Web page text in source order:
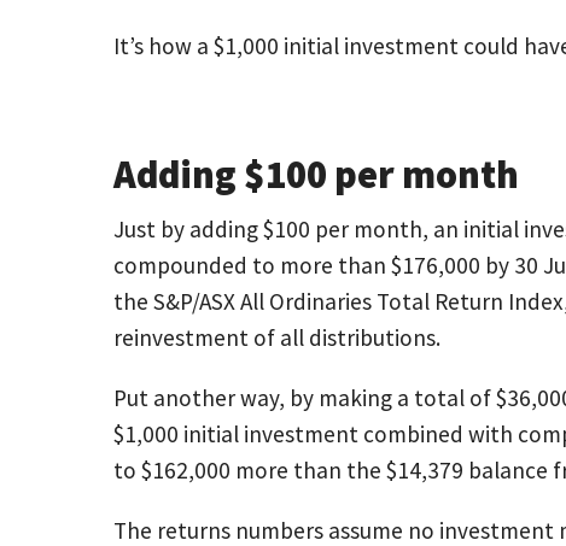
It’s how a $1,000 initial investment could
Adding $100 per month
Just by adding $100 per month, an initial
compounded to more than $176,000 by 30
the S&P/ASX All Ordinaries Total Return
reinvestment of all distributions.
Put another way, by making a total of
$1,000 initial investment combined with
to $162,000 more than the $14,379
The returns numbers assume no